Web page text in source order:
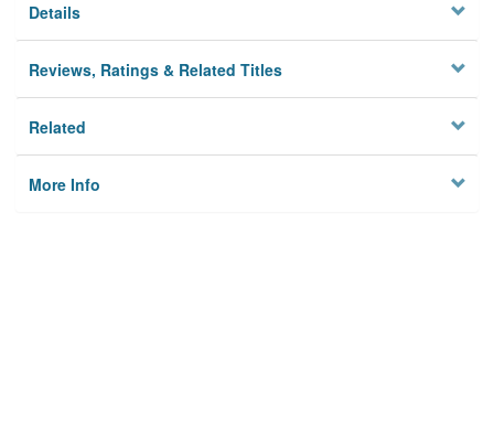
Details
Reviews, Ratings & Related Titles
Related
More Info